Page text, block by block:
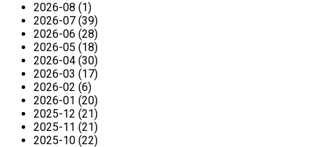
2026-08 (1)
2026-07 (39)
2026-06 (28)
2026-05 (18)
2026-04 (30)
2026-03 (17)
2026-02 (6)
2026-01 (20)
2025-12 (21)
2025-11 (21)
2025-10 (22)